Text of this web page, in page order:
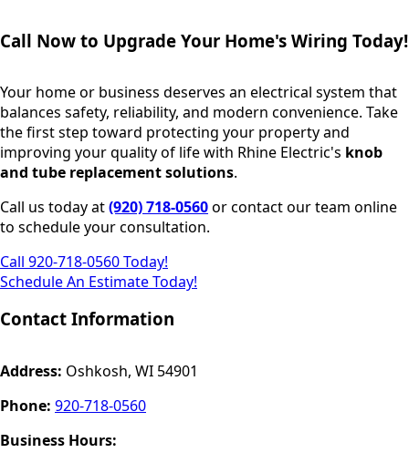
Call Now to Upgrade Your Home's Wiring Today!
Your home or business deserves an electrical system that
balances safety, reliability, and modern convenience. Take
the first step toward protecting your property and
improving your quality of life with Rhine Electric's knob
and tube replacement solutions.
Call us today at(920) 718-0560or contact our team online
to schedule your consultation.
Call 920-718-0560 Today!
Schedule An Estimate Today!
Contact Information
Address: Oshkosh, WI 54901
Phone: 920-718-0560
Business Hours: